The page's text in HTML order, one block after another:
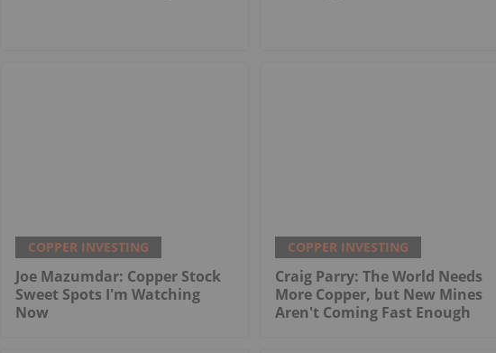
COPPER INVESTING
Joe Mazumdar: Copper Stock
Sweet Spots I'm Watching
Now
COPPER INVESTING
Craig Parry: The World Needs
More Copper, but New Mines
Aren't Coming Fast Enough